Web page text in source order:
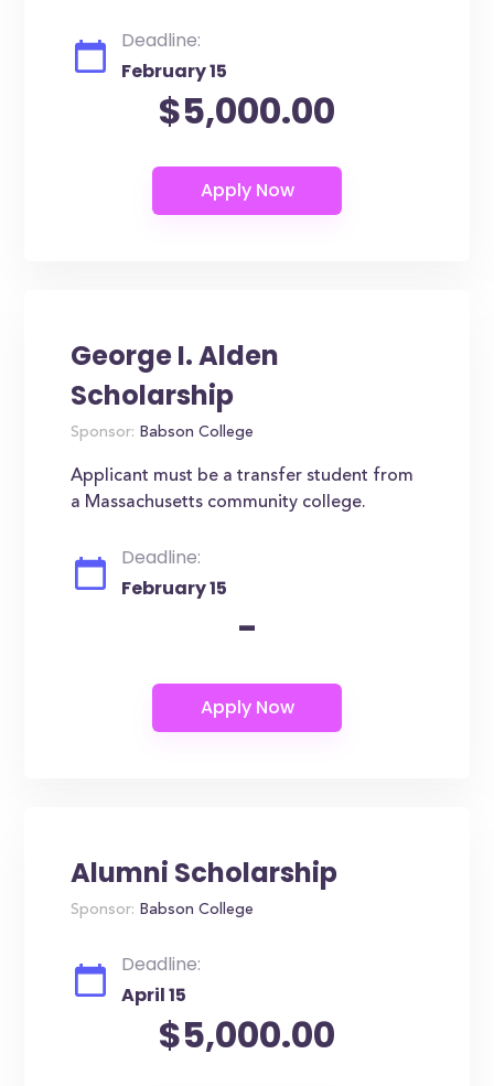
Deadline:
February 15
$5,000.00
George I. Alden
Scholarship
Sponsor: Babson College
Applicant must be a transfer student from
a Massachusetts community college.
Deadline:
February 15
-
Alumni Scholarship
Sponsor: Babson College
Deadline:
April 15
$5,000.00